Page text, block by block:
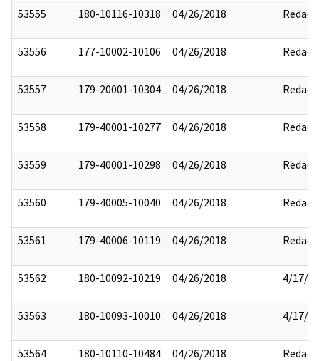
53555 180-10116-10318 04/26/2018 Redact
53556 177-10002-10106 04/26/2018 Redact
53557 179-20001-10304 04/26/2018 Redact
53558 179-40001-10277 04/26/2018 Redact
53559 179-40001-10298 04/26/2018 Redact
53560 179-40005-10040 04/26/2018 Redact
53561 179-40006-10119 04/26/2018 Redact
53562 180-10092-10219 04/26/2018 4/17/
53563 180-10093-10010 04/26/2018 4/17/
53564 180-10110-10484 04/26/2018 Redact